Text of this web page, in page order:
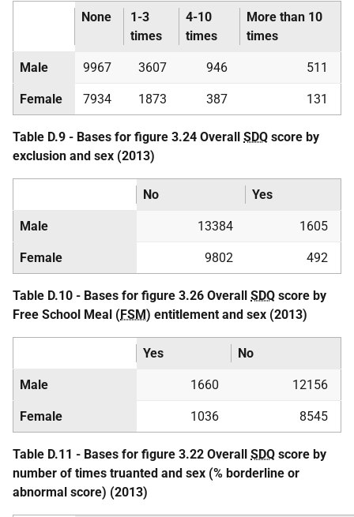
None
1-3
times
4-10
times
More than 10
times
Male 9967 3607 946 511
Female 7934 1873 387 131
Table D.9 - Bases for figure 3.24 Overall SDQ score by
exclusion and sex (2013)
No Yes
Male 13384 1605
Female 9802 492
Table D.10 - Bases for figure 3.26 Overall SDQ score by
Free School Meal (FSM) entitlement and sex (2013)
Yes No
Male 1660 12156
Female 1036 8545
Table D.11 - Bases for figure 3.22 Overall SDQ score by
number of times truanted and sex (% borderline or
abnormal score) (2013)